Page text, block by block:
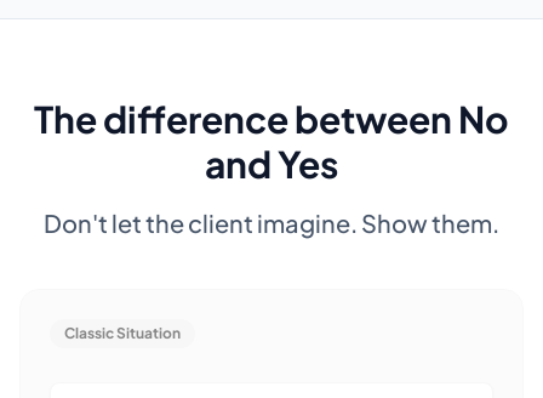
The difference between No
and Yes
Don't let the client imagine. Show them.
Classic Situation